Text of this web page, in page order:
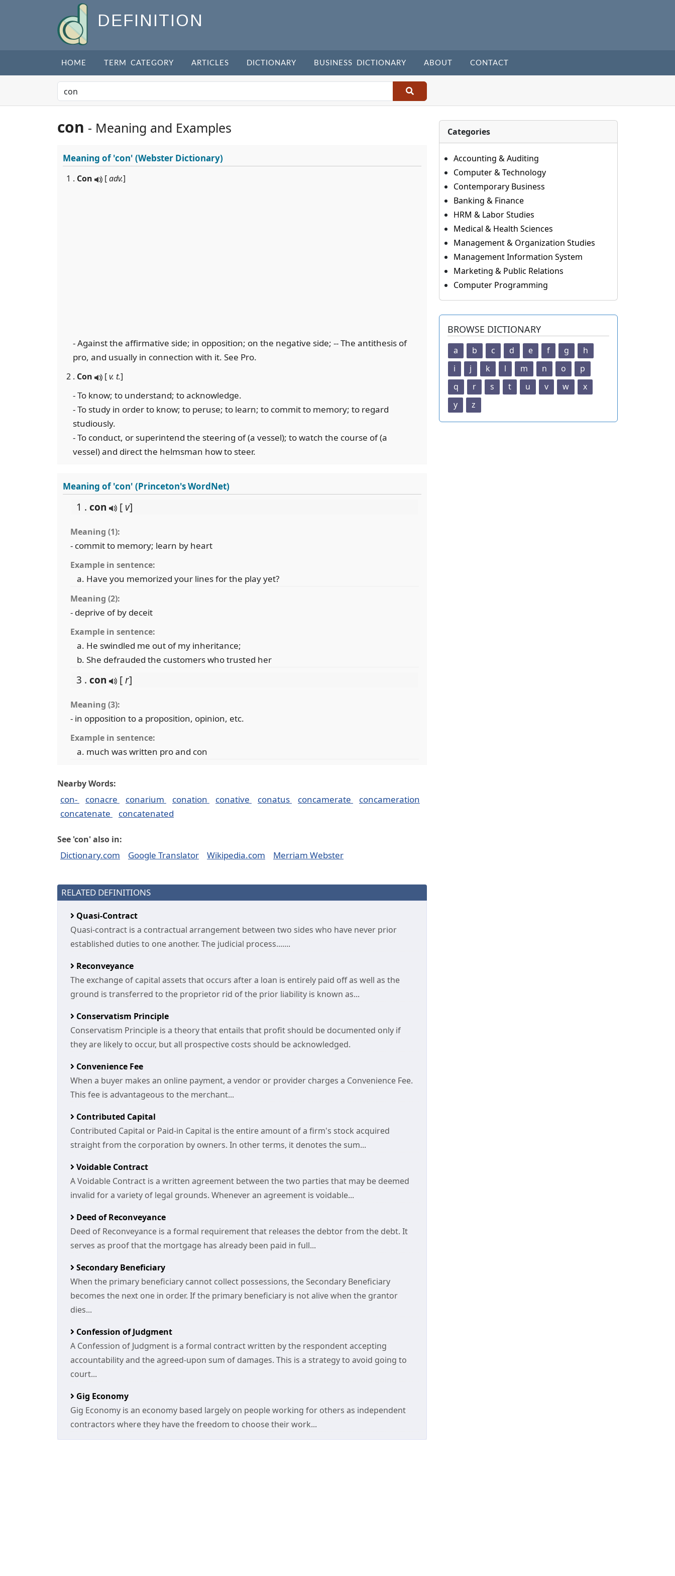
DEFINITION
HOME TERM CATEGORY ARTICLES DICTIONARY BUSINESS DICTIONARY ABOUT CONTACT
con - Meaning and Examples
Meaning of'con' (Webster Dictionary)
1 . Con [adv.]
- Against the affirmative side; in opposition; on the negative side; -- The antithesis of
pro, and usually in connection with it. See Pro.
2 . Con [v. t.]
- To know; to understand; to acknowledge.
- To study in order to know; to peruse; to learn; to commit to memory; to regard
studiously.
- To conduct, or superintend the steering of (a vessel); to watch the course of (a
vessel) and direct the helmsman how to steer.
Meaning of 'con' (Princeton's WordNet)
1 . con [ v]
Meaning (1):
- commit to memory; learn by heart
Example in sentence:
Have you memorized your lines for the play yet?
Meaning (2):
- deprive of by deceit
Example in sentence:
He swindled me out of my inheritance;
She defrauded the customers who trusted her
3 . con [r]
Meaning (3):
- in opposition to a proposition, opinion, etc.
Example in sentence:
much was written pro and con
Nearby Words:
con- conacre conarium conation conative conatus concamerate
concameration
concatenate
concatenated
See 'con' also in:
Dictionary.com Google Translator Wikipedia.com Merriam Webster
RELATED DEFINITIONS
Quasi-Contract
Quasi-contract is a contractual arrangement between two sides who have never prior
established duties to one another. The judicial process.......
Reconveyance
The exchange of capital assets that occurs after a loan is entirely paid off as well as the
ground is transferred to the proprietor rid of the prior liability is known as...
Conservatism Principle
Conservatism Principle is a theory that entails that profit should be documented only if
they are likely to occur, but all prospective costs should be acknowledged.
Convenience Fee
When a buyer makes an online payment, a vendor or provider charges a Convenience Fee.
This fee is advantageous to the merchant...
Contributed Capital
Contributed Capital or Paid-in Capital is the entire amount of a firm's stock acquired
straight from the corporation by owners. In other terms, it denotes the sum...
Voidable Contract
A Voidable Contract is a written agreement between the two parties that may be deemed
invalid for a variety of legal grounds. Whenever an agreement is voidable...
Deed of Reconveyance
Deed of Reconveyance is a formal requirement that releases the debtor from the debt. It
serves as proof that the mortgage has already been paid in full...
Secondary Beneficiary
When the primary beneficiary cannot collect possessions, the Secondary Beneficiary
becomes the next one in order. If the primary beneficiary is not alive when the grantor
dies...
Confession of Judgment
A Confession of Judgment is a formal contract written by the respondent accepting
accountability and the agreed-upon sum of damages. This is a strategy to avoid going to
court...
Gig Economy
Gig Economy is an economy based largely on people working for others as independent
contractors where they have the freedom to choose their work...
Categories
Accounting & Auditing
Computer & Technology
Contemporary Business
Banking & Finance
HRM & Labor Studies
Medical & Health Sciences
Management & Organization Studies
Management Information System
Marketing & Public Relations
Computer Programming
BROWSE DICTIONARY
a b c d e f g
h
i
j k l m n o
p
q
r s t u v w
x
y
z